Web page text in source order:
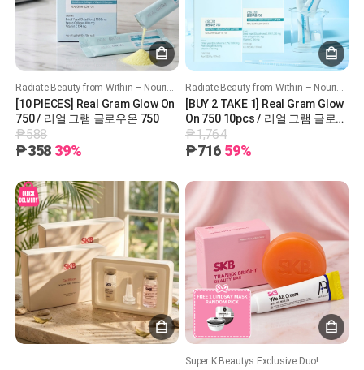
[10 PIECES] Real Gram Glow On
750 / 리얼 그램 글로우온 750
₱588
₱358 39%
[BUY 2 TAKE 1] Real Gram Glow
On 750 10pcs / 리얼 그램 글로우
온 750
₱1,764
₱716 59%
Super K Beautys Exclusive Duo!